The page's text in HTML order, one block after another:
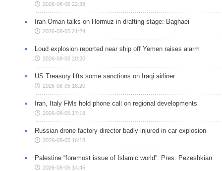
2026-08-05 22:38
Iran-Oman talks on Hormuz in drafting stage: Baghaei
2026-08-05 21:24
Loud explosion reported near ship off Yemen raises alarm
2026-08-05 20:20
US Treasury lifts some sanctions on Iraqi airliner
2026-08-05 18:20
Iran, Italy FMs hold phone call on regional developments
2026-08-05 17:19
Russian drone factory director badly injured in car explosion
2026-08-05 16:18
Palestine “foremost issue of Islamic world”: Pres. Pezeshkian
2026-08-05 14:45